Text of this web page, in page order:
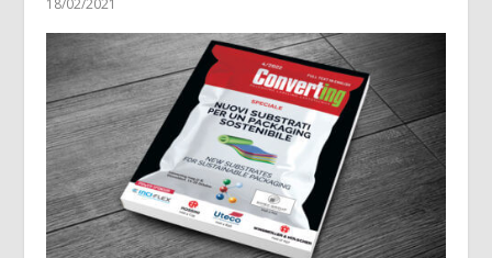
18/02/2021